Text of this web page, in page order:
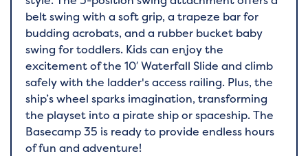
belt swing with a soft grip, a trapeze bar for
budding acrobats, and a rubber bucket baby
swing for toddlers. Kids can enjoy the
excitement of the 10′ Waterfall Slide and climb
safely with the ladder's access railing. Plus, the
ship’s wheel sparks imagination, transforming
the playset into a pirate ship or spaceship. The
Basecamp 35 is ready to provide endless hours
of fun and adventure!